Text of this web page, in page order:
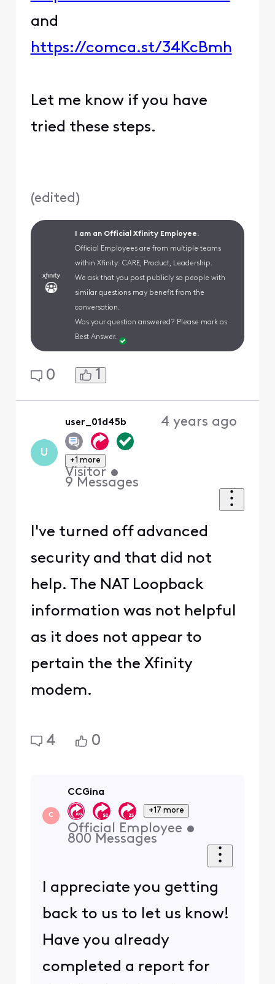
and
https://comca.st/34KcBmh
Let me know if you have
tried these steps.
(edited)
I am an Official Xfinity Employee.
Official Employees are from multiple teams
within Xfinity: CARE, Product, Leadership.
We ask that you post publicly so people with
similar questions may benefit from the
conversation.
Was your question answered? Please mark as
Best Answer.
0 1
U
user_01d45b
+1 more
Visitor •
9 Messages
4 years ago
I've turned off advanced
security and that did not
help. The NAT Loopback
information was not helpful
as it does not appear to
pertain the the Xfinity
modem.
4 0
C
CCGina
+17 more
Official Employee •
800 Messages
I appreciate you getting
back to us to let us know!
Have you already
completed a report for